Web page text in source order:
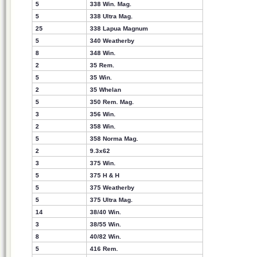
5
338 Win. Mag.
5
338 Ultra Mag.
25
338 Lapua Magnum
5
340 Weatherby
8
348 Win.
2
35 Rem.
5
35 Win.
2
35 Whelan
5
350 Rem. Mag.
3
356 Win.
2
358 Win.
5
358 Norma Mag.
2
9.3x62
3
375 Win.
5
375 H & H
5
375 Weatherby
5
375 Ultra Mag.
14
38/40 Win.
3
38/55 Win.
8
40/82 Win.
5
416 Rem.